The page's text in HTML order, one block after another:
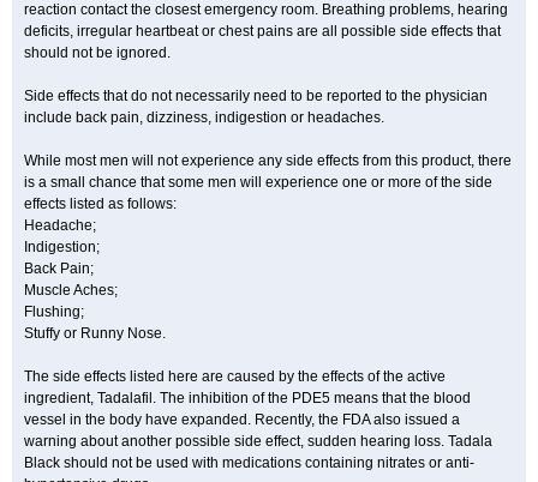
reaction contact the closest emergency room. Breathing problems, hearing
deficits, irregular heartbeat or chest pains are all possible side effects that
should not be ignored.
Side effects that do not necessarily need to be reported to the physician
include back pain, dizziness, indigestion or headaches.
While most men will not experience any side effects from this product, there
is a small chance that some men will experience one or more of the side
effects listed as follows:
Headache;
Indigestion;
Back Pain;
Muscle Aches;
Flushing;
Stuffy or Runny Nose.
The side effects listed here are caused by the effects of the active
ingredient, Tadalafil. The inhibition of the PDE5 means that the blood
vessel in the body have expanded. Recently, the FDA also issued a
warning about another possible side effect, sudden hearing loss. Tadala
Black should not be used with medications containing nitrates or anti-